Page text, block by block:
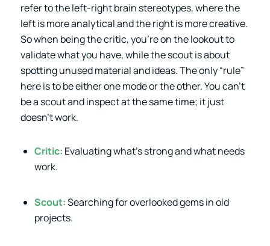
refer to the left-right brain stereotypes, where the
left is more analytical and the right is more creative.
So when being the critic, you’re on the lookout to
validate what you have, while the scout is about
spotting unused material and ideas. The only “rule”
here is to be either one mode or the other. You can’t
be a scout and inspect at the same time; it just
doesn’t work.
Critic: Evaluating what’s strong and what needs
work.
Scout:Searching for overlooked gems in old
projects.